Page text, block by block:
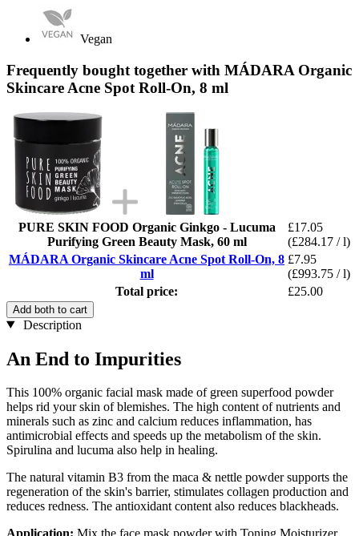
Vegan
Frequently bought together with MÁDARA Organic
Skincare Acne Spot Roll-On, 8 ml
PURE SKIN FOOD Organic Ginkgo - Lucuma
Purifying Green Beauty Mask, 60 ml
£17.05
(£284.17 / l)
MÁDARA Organic Skincare Acne Spot Roll-On, 8
ml
£7.95
(£993.75 / l)
Total price:
£25.00
Add both to cart
Description
An End to Impurities
This 100% organic facial mask made of green superfood powder
helps rid your skin of blemishes. The high content of nutrients and
minerals such as zinc and calcium reduces inflammation, has
antimicrobial effects and speeds up the metabolism of the skin.
Spirulina and lucuma also help in healing.
The natural vitamin B3 from the maca & nettle powder supports the
regeneration of the skin's barrier, stimulates collagen production and
reduces redness. The antioxidant content also reduces blackheads.